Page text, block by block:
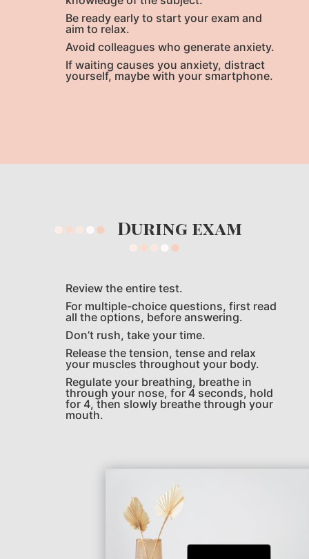
Be ready early to start your exam and
aim to relax.
Avoid colleagues who generate anxiety.
If waiting causes you anxiety, distract
yourself, maybe with your smartphone.
During exam
Review the entire test.
For multiple-choice questions, first read
all the options, before answering.
Don’t rush, take your time.
Release the tension, tense and relax
your muscles throughout your body.
Regulate your breathing, breathe in
through your nose, for 4 seconds, hold
for 4, then slowly breathe through your
mouth.